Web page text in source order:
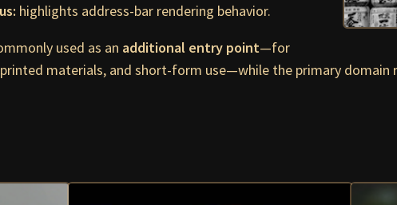
highlights address-bar rendering behavior.
used as an additional entry point—for
printed materials, and short-form use—while the primary domain